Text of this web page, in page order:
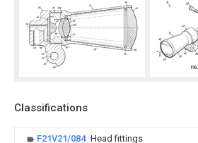
Classifications
F21V21/084 Head fittings